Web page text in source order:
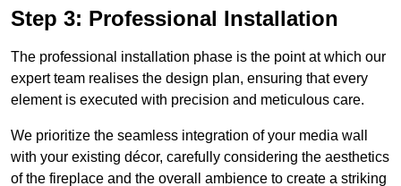
Step 3: Professional Installation
The professional installation phase is the point at which our
expert team realises the design plan, ensuring that every
element is executed with precision and meticulous care.
We prioritize the seamless integration of your media wall
with your existing décor, carefully considering the aesthetics
of the fireplace and the overall ambience to create a striking